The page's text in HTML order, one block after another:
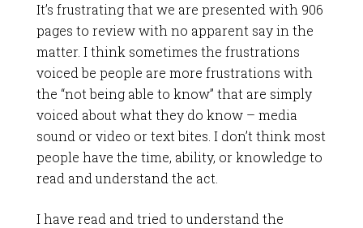
It’s frustrating that we are presented with 906
pages to review with no apparent say in the
matter. I think sometimes the frustrations
voiced be people are more frustrations with
the “not being able to know” that are simply
voiced about what they do know – media
sound or video or text bites. I don’t think most
people have the time, ability, or knowledge to
read and understand the act.
I have read and tried to understand the